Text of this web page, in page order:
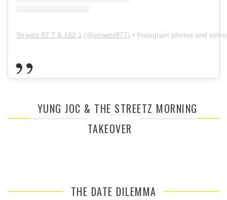
Streetz 87.7 & 102.1 (@streetz877) • Instagram photos and
YUNG JOC & THE STREETZ MORNING
TAKEOVER
THE DATE DILEMMA